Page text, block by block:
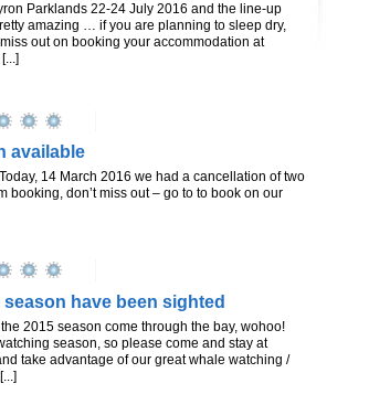
Parklands 22-24 July 2016 and the line-up
amazing … if you are planning to sleep dry,
out on booking your accommodation at
available
14 March 2016 we had a cancellation of two
booking, don’t miss out – go to to book on our
have been sighted
2015 season come through the bay, wohoo!
season, so please come and stay at
take advantage of our great whale watching /